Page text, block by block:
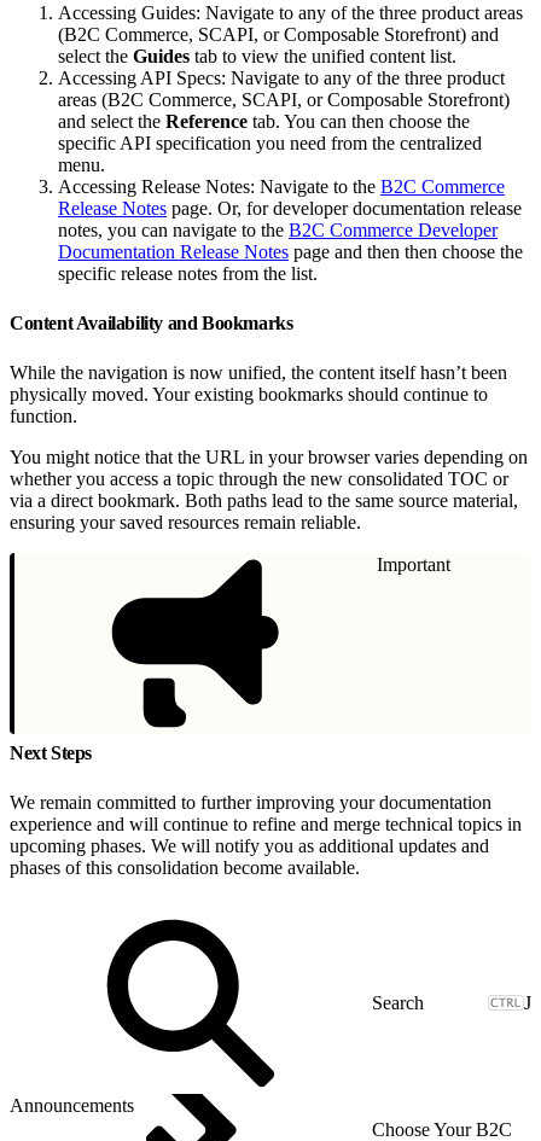
Accessing Guides: Navigate to any of the three product areas
(B2C Commerce, SCAPI, or Composable Storefront) and
select the Guides tab to view the unified content list.
Accessing API Specs: Navigate to any of the three product
areas (B2C Commerce, SCAPI, or Composable Storefront)
and select the Reference tab. You can then choose the
specific API specification you need from the centralized
menu.
Accessing Release Notes: Navigate to the B2C Commerce
Release Notes page. Or, for developer documentation release
notes, you can navigate to the B2C Commerce Developer
Documentation Release Notes page and then then choose the
specific release notes from the list.
Content Availability and Bookmarks
While the navigation is now unified, the content itself hasn’t been
physically moved. Your existing bookmarks should continue to
function.
You might notice that the URL in your browser varies depending on
whether you access a topic through the new consolidated TOC or
via a direct bookmark. Both paths lead to the same source material,
ensuring your saved resources remain reliable.
Important
Next Steps
We remain committed to further improving your documentation
experience and will continue to refine and merge technical topics in
upcoming phases. We will notify you as additional updates and
phases of this consolidation become available.
J
Announcements
Choose Your B2C